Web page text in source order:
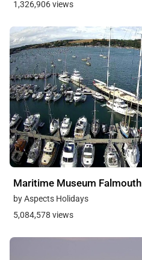
1,326,906 views
Maritime Museum Falmouth
by Aspects Holidays
5,084,578 views